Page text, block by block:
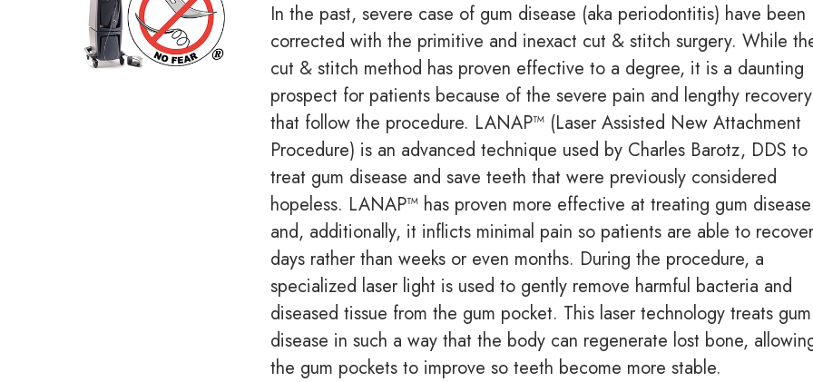
In the past, severe case of gum disease (aka periodontitis) have been
corrected with the primitive and inexact cut & stitch surgery. While
cut & stitch method has proven effective to a degree, it is a daunting
prospect for patients because of the severe pain and lengthy recovery
that follow the procedure. LANAP™ (Laser Assisted New Attachment
Procedure) is an advanced technique used by Charles Barotz, DDS to
treat gum disease and save teeth that were previously considered
hopeless. LANAP™ has proven more effective at treating gum disease
and, additionally, it inflicts minimal pain so patients are able to
days rather than weeks or even months. During the procedure, a
specialized laser light is used to gently remove harmful bacteria and
diseased tissue from the gum pocket. This laser technology treats gum
disease in such a way that the body can regenerate lost bone,
the gum pockets to improve so teeth become more stable.